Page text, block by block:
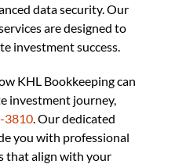
data security. Our
are designed to
investment success.
KHL Bookkeeping can
investment journey,
3810. Our dedicated
you with professional
that align with your